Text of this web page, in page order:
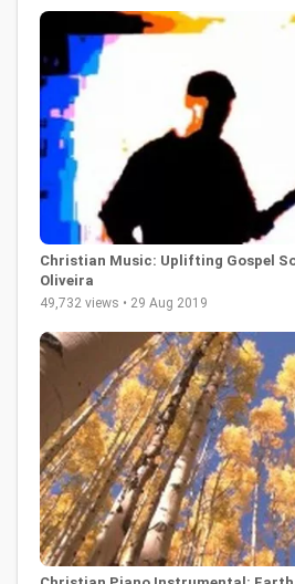
Christian Music: Uplifting Gospel
Oliveira
49,732 views • 29 Aug 2019